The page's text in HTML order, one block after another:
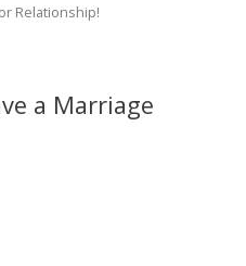
Relationship!
a Marriage